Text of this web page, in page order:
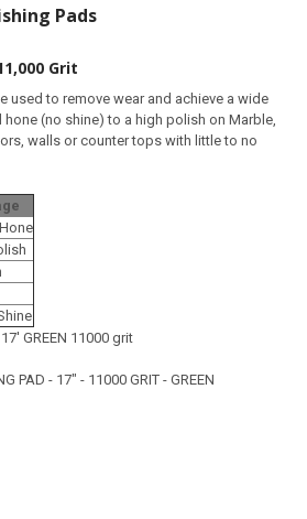
Pads
Grit
used to remove wear and achieve a wide
(no shine) to a high polish on Marble,
walls or counter tops with little to no
17' GREEN 11000 grit
PAD - 17" - 11000 GRIT - GREEN